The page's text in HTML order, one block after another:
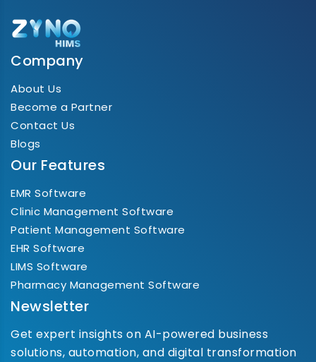
Company
About Us
Become a Partner
Contact Us
Blogs
Our Features
EMR Software
Clinic Management Software
Patient Management Software
EHR Software
LIMS Software
Pharmacy Management Software
Newsletter
Get expert insights on AI-powered business
solutions, automation, and digital transformation